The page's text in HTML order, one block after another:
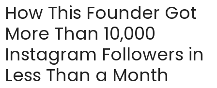
How This Founder Got
More Than 10,000
Instagram Followers in
Less Than a Month